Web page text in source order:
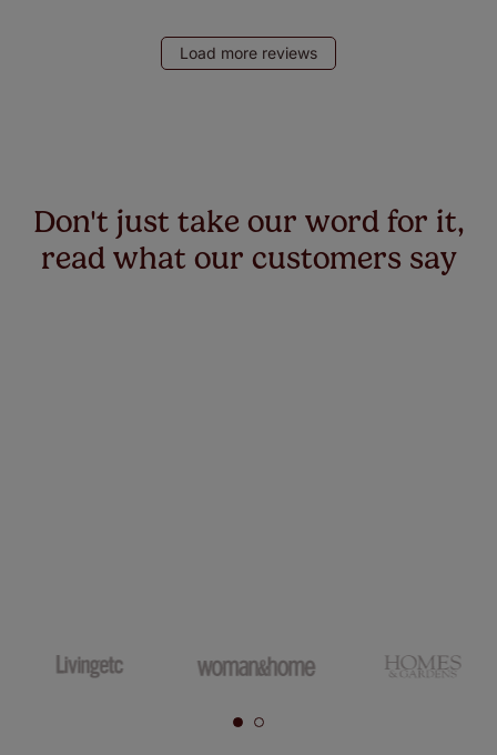
Load more reviews
Don't just take our word for it,
read what our customers say